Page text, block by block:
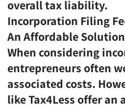
overall tax liability.
Incorporation Filing
An Affordable Solution
When considering
entrepreneurs often
associated costs.
like Tax4Less offer an